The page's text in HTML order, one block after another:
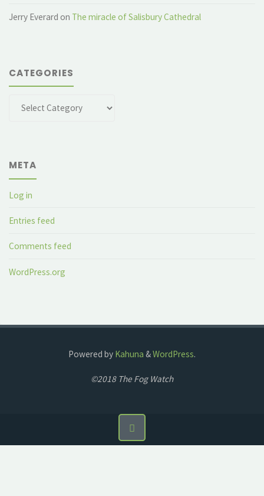
Jerry Everard on The miracle of Salisbury Cathedral
CATEGORIES
Categories
META
Log in
Entries feed
Comments feed
WordPress.org
Powered by Kahuna &WordPress.
©2018 The Fog Watch